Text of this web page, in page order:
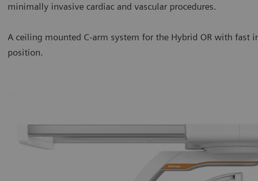
minimally invasive cardiac and vascular procedures.
A ceiling mounted C-arm system for the Hybrid OR with fast
position.